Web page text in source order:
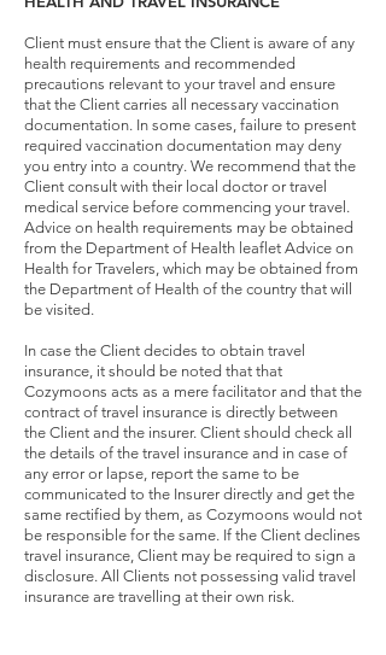
Client must ensure that the Client is aware of any
health requirements and recommended
precautions relevant to your travel and ensure
that the Client carries all necessary vaccination
documentation. In some cases, failure to present
required vaccination documentation may deny
you entry into a country. We recommend that the
Client consult with their local doctor or travel
medical service before commencing your travel.
Advice on health requirements may be obtained
from the Department of Health leaflet Advice on
Health for Travelers, which may be obtained from
the Department of Health of the country that will
be visited.
In case the Client decides to obtain travel
insurance, it should be noted that that
Cozymoons acts as a mere facilitator and that the
contract of travel insurance is directly between
the Client and the insurer. Client should check all
the details of the travel insurance and in case of
any error or lapse, report the same to be
communicated to the Insurer directly and get the
same rectified by them, as Cozymoons would not
be responsible for the same. If the Client declines
travel insurance, Client may be required to sign a
disclosure. All Clients not possessing valid travel
insurance are travelling at their own risk.